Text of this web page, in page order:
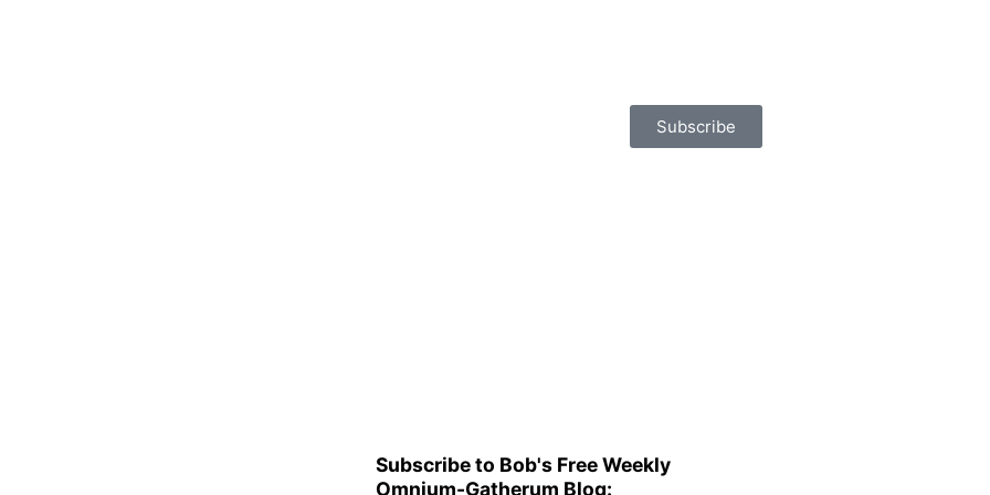
Subscribe
Subscribe to Bob's Free Weekly
Omnium-Gatherum Blog: